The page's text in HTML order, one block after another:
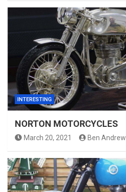
INTERESTING
NORTON MOTORCYCLES
March 20, 2021 Ben Andrew